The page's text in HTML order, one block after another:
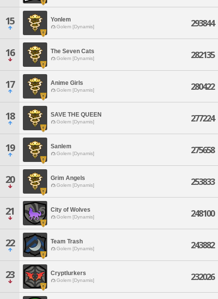
15 Yonlem
Golem [Dynamis] 293844
16 The Seven Cats
Golem [Dynamis] 282135
17 Anime Girls
Golem [Dynamis] 280422
18 SAVE THE QUEEN
Golem [Dynamis] 277224
19 Sanlem
Golem [Dynamis] 275658
20 Grim Angels
Golem [Dynamis] 253833
21 City of Wolves
Golem [Dynamis] 248100
22 Team Trash
Golem [Dynamis] 243882
23 Cryptlurkers
Golem [Dynamis] 232026